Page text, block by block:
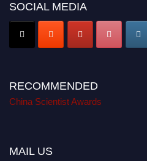
SOCIAL MEDIA
RECOMMENDED
China Scientist Awards
MAIL US